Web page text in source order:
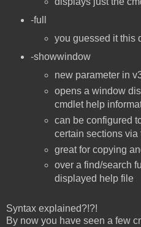
-full
you guessed it this
-showwindow
new parameter in
opens a window
cmdlet help
can be configured
certain sections via
great for copying
over a find/search
displayed help file
Syntax explained?!?!
By now you have seen a few